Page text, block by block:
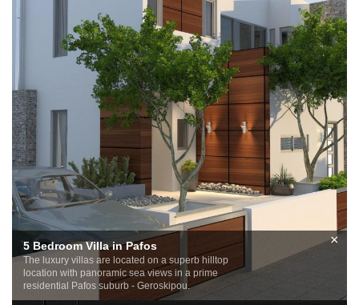
5 Bedroom Villa in Pafos
The luxury villas are located on a superb hilltop
location with panoramic sea views in a prime
residential Pafos suburb - Geroskipou.
×